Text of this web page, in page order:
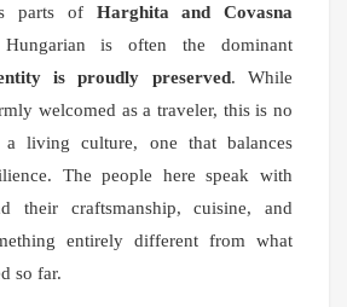
parts of Harghita and Covasna
is often the dominant
is proudly preserved. While
welcomed as a traveler, this is no
a living culture, one that balances
The people here speak with
their craftsmanship, cuisine, and
entirely different from what
so far.